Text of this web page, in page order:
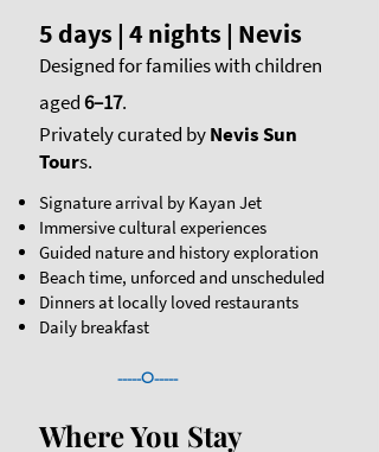
5 days | 4 nights | Nevis
Designed for families with children
aged6–17.
Privately curated byNevis Sun
Tours.
Signature arrival by Kayan Jet
Immersive cultural experiences
Guided nature and history exploration
Beach time, unforced and unscheduled
Dinners at locally loved restaurants​​
Daily breakfast
-----O-----
Where You Stay